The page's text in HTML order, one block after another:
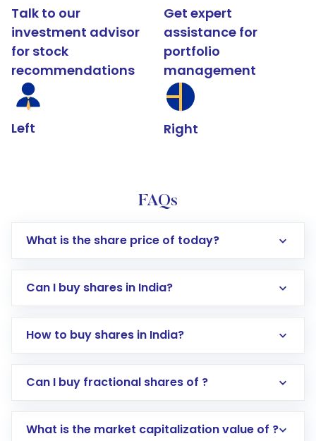
Talk to our
investment advisor
for stock
recommendations
Left
Get expert
assistance for
portfolio
management
Right
FAQs
What is the share price of today?
Can I buy shares in India?
How to buy shares in India?
Direct Investment:Opening an international
account gets activated in a few minutes to a
Can I buy fractional shares of ?
What is the market capitalization value of ?